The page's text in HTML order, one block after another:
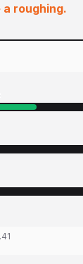
a roughing.